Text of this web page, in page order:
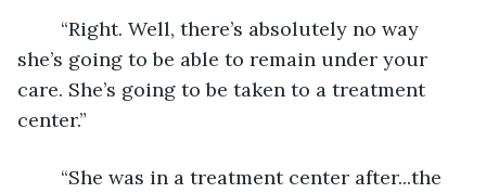
she’s going to be able to remain under your
care. She’s going to be taken to a treatment
center.”